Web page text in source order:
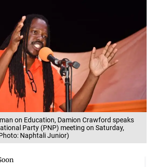
on Education, Damion Crawford speaks
Party (PNP) meeting on Saturday,
Naphtali Junior)